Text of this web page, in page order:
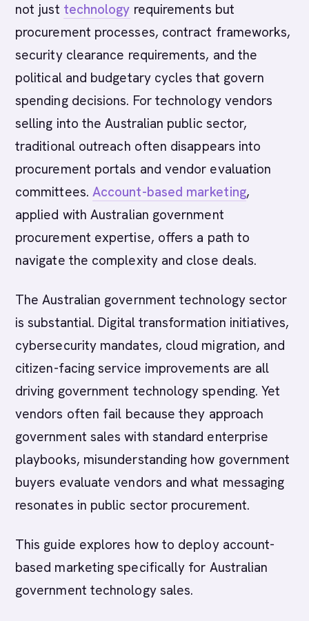
not just technology requirements but
procurement processes, contract frameworks,
security clearance requirements, and the
political and budgetary cycles that govern
spending decisions. For technology vendors
selling into the Australian public sector,
traditional outreach often disappears into
procurement portals and vendor evaluation
committees. Account-based marketing,
applied with Australian government
procurement expertise, offers a path to
navigate the complexity and close deals.
The Australian government technology sector
is substantial. Digital transformation initiatives,
cybersecurity mandates, cloud migration, and
citizen-facing service improvements are all
driving government technology spending. Yet
vendors often fail because they approach
government sales with standard enterprise
playbooks, misunderstanding how government
buyers evaluate vendors and what messaging
resonates in public sector procurement.
This guide explores how to deploy account-
based marketing specifically for Australian
government technology sales.